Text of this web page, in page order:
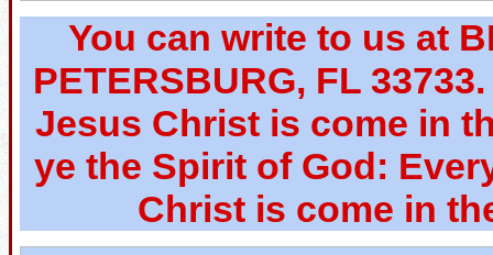
You can write to us at
PETERSBURG, FL
Jesus Christ is come in
ye the Spirit of God:
Christ is come in